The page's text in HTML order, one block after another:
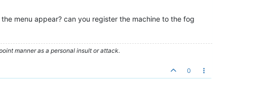
menu appear? can you register the machine to the fog
manner as a personal insult or attack.
0